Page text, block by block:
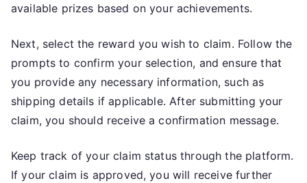
available prizes based on your achievements.
Next, select the reward you wish to claim. Follow the
prompts to confirm your selection, and ensure that
you provide any necessary information, such as
shipping details if applicable. After submitting your
claim, you should receive a confirmation message.
Keep track of your claim status through the platform.
If your claim is approved, you will receive further